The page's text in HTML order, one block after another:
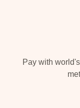
Pay with